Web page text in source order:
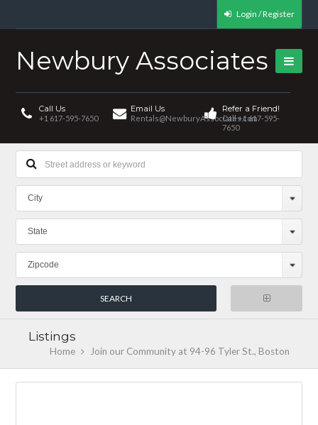
Login / Register
Newbury Associates
Call Us
+1 617-595-7650
Email Us
Rentals@NewburyAssociates.com
Refer a Friend!
Call +1 617-595-
7650
City
State
Zipcode
Listings
Home Join our Community at 94-96 Tyler St., Boston